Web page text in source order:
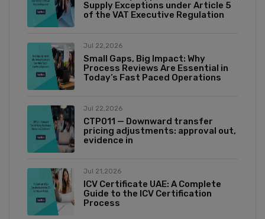
Supply Exceptions under Article 5
of the VAT Executive Regulation
Jul 22,2026
Small Gaps, Big Impact: Why
Process Reviews Are Essential in
Today’s Fast Paced Operations
Jul 22,2026
CTP011 — Downward transfer
pricing adjustments: approval out,
evidence in
Jul 21,2026
ICV Certificate UAE: A Complete
Guide to the ICV Certification
Process